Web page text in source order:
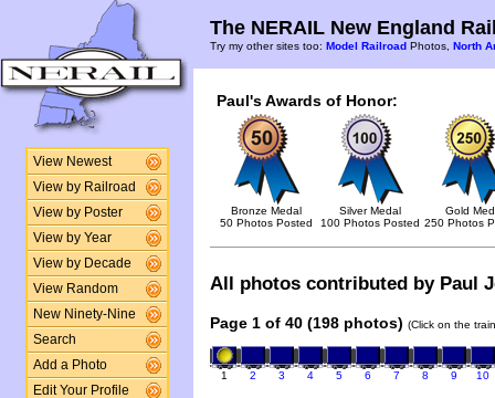
View Newest
View by Railroad
View by Poster
View by Year
View by Decade
View Random
New Ninety-Nine
Search
Add a Photo
Edit Your Profile
The NERAIL New England
Try my other sites too: Model Railroad Photos, North
Paul's Awards of Honor:
Bronze Medal
50 Photos Posted
Silver Medal
100 Photos Posted
Gold
250 Photos
All photos contributed by Paul
Page 1 of 40 (198 photos) (Click on the
1 2 3 4 5 6 7 8 9 10